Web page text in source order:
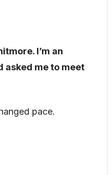
I’m an
asked me to meet
pace.